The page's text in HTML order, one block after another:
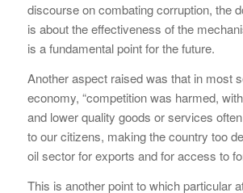
discourse on combating corruption, the
is about the effectiveness of the
is a fundamental point for the future.
Another aspect raised was that in most
economy, “competition was harmed,
and lower quality goods or services
to our citizens, making the country too
oil sector for exports and for access to
This is another point to which particular